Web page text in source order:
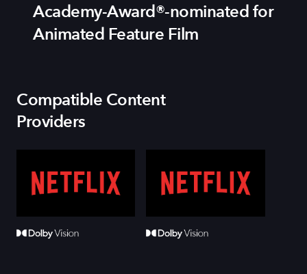
Academy-Award®-nominated for
Animated Feature Film
Compatible Content
Providers